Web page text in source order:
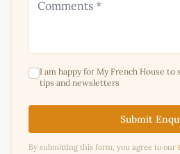
I am happy for My French House to
tips and newsletters
Submit
By submitting this form, you agree to our